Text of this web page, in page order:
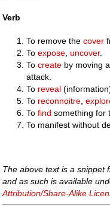
Verb
To remove thecover
Toexpose ,uncover.
Tocreate by moving
attack.
To reveal
To reconnoitre ,
Tofind something for
To manifest without
The above text is a snippet
and as such is available
Attribution/Share-Alike